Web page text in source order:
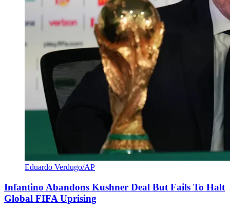
Eduardo Verdugo/AP
Infantino Abandons Kushner Deal But Fails To Halt
Global FIFA Uprising